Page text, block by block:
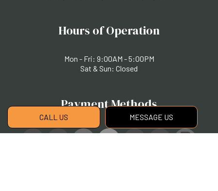
CALL US MESSAGE US
Hours of Operation
Mon - Fri: 9:00AM - 5:00PM
Sat & Sun: Closed
Payment Methods